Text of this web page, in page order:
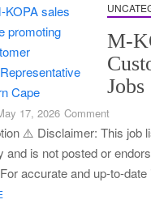
M-
Jobs
17, 2026 Comment
M-
KOPA
⚠️ Disclaimer: This job
and is not posted or
accurate and up-to-